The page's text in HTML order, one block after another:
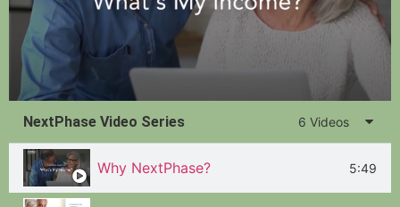
NextPhase Video Series 6 Videos
Why NextPhase? 5:49